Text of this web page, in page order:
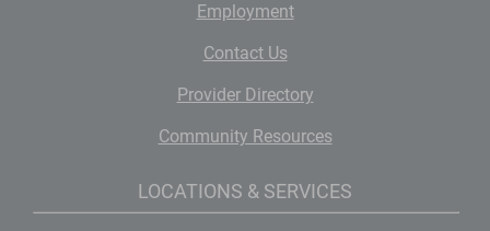
Employment
Contact Us
Provider Directory
Community Resources
LOCATIONS & SERVICES